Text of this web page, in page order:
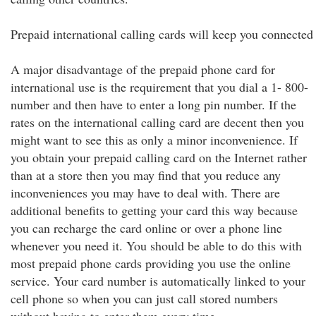
Prepaid international calling cards will keep you connected
A major disadvantage of the prepaid phone card for
international use is the requirement that you dial a 1- 800-
number and then have to enter a long pin number. If the
rates on the international calling card are decent then you
might want to see this as only a minor inconvenience. If
you obtain your prepaid calling card on the Internet rather
than at a store then you may find that you reduce any
inconveniences you may have to deal with. There are
additional benefits to getting your card this way because
you can recharge the card online or over a phone line
whenever you need it. You should be able to do this with
most prepaid phone cards providing you use the online
service. Your card number is automatically linked to your
cell phone so when you can just call stored numbers